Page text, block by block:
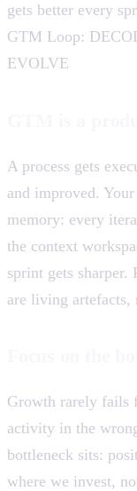
gets better every
GTM Loop:
EVOLVE
A process gets
and improved.
memory: every
the context
sprint gets sharper.
are living artefacts,
Growth rarely
activity in the
bottleneck sits:
where we invest,